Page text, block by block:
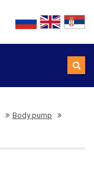
Body pump